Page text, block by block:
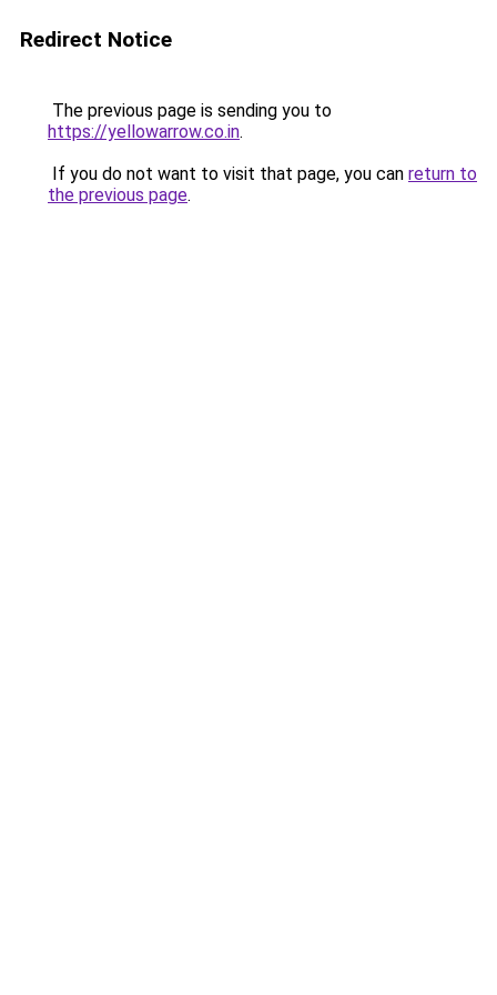
Redirect Notice
The previous page is sending you to
https://yellowarrow.co.in.
If you do not want to visit that page, you can return to
the previous page.